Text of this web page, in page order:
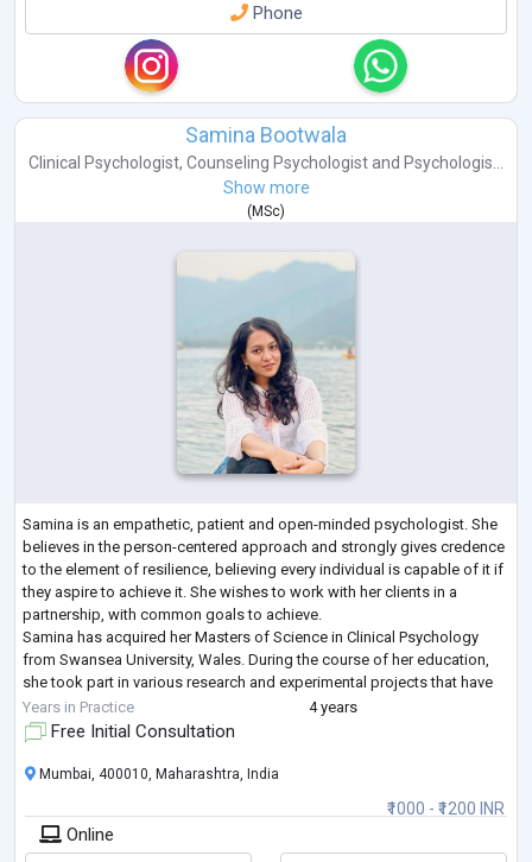
Phone
Samina Bootwala
Clinical Psychologist, Counseling Psychologist and Psychologis...
Show more
(MSc)
Samina is an empathetic, patient and open-minded psychologist. She
believes in the person-centered approach and strongly gives credence
to the element of resilience, believing every individual is capable of it if
they aspire to achieve it. She wishes to work with her clients in a
partnership, with common goals to achieve.
Samina has acquired her Masters of Science in Clinical Psychology
from Swansea University, Wales. During the course of her education,
she took part in various research and experimental projects that have
contributed to her de
Years in Practice 4 years
Free Initial Consultation
₹1000 - ₹1200 INR
Mumbai, 400010, Maharashtra, India
Online